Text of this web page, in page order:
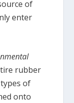
of
enter
rubber
of
onto